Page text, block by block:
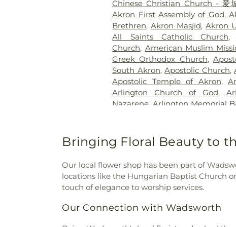
Cemetery,Karlo-Libby
Memory Gardens,Keiser
Kyser Cemetery,
Cemetery,Loyal Oak Cemetery
Maple Hill Cemetery,Maple
Summerville Funeral
Massillon Cemetery,Mater
Park,Middlebury Cemetery,
Cemetery,Morris Chapel
Cemetery ,Mount Peace
Cemetery, North Lawn
Cemetery
O'Brien Cemetery
Oakwood Cemetery,Old
Ground,Old Kendal Cemetery,
Old Presbyterian Cemetery
Valley Cemetery,Pleasant
Chinese Christian Church - 爱
Akron First Assembly of God,
Brethren,Akron Masjid,Akron
All Saints Catholic Church,
Church, American Muslim
Greek Orthodox Church,
South Akron,Apostolic Church,
Apostolic Temple of Akron,
Arlington Church of God,
Nazarene Arlington Memorial
of the Nazarene
Barberton
Seventh Day Adventist Church ,
United Church of Christ,
Church ,Beth El
Bethany Church,Bethany
Bethel African Methodist
Bringing Floral Beauty to
Our local flower shop has been part of
locations like the Hungarian Baptist Church
touch of elegance to worship services.
Our Connection with Wadsworth